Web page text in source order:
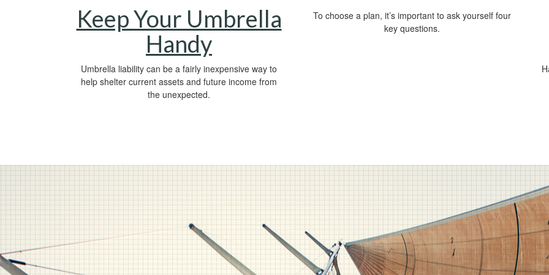
Keep Your Umbrella
Handy
Umbrella liability can be a fairly inexpensive way to
help shelter current assets and future income from
the unexpected.
To choose a plan, it’s important to ask yourself four
key questions.